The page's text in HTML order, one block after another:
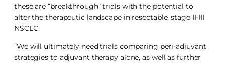
these are “breakthrough” trials with the potential to
alter the therapeutic landscape in resectable, stage II-III
NSCLC.
“We will ultimately need trials comparing peri-adjuvant
strategies to adjuvant therapy alone, as well as further